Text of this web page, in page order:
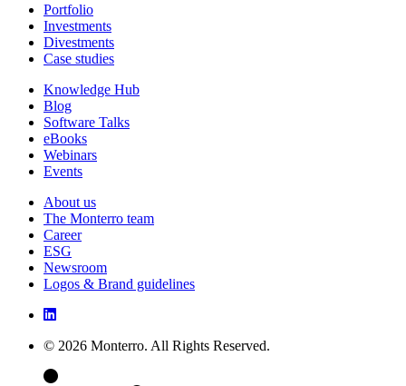
Portfolio
Investments
Divestments
Case studies
Knowledge Hub
Blog
Software Talks
eBooks
Webinars
Events
About us
The Monterro team
Career
ESG
Newsroom
Logos & Brand guidelines
© 2026 Monterro. All Rights Reserved.